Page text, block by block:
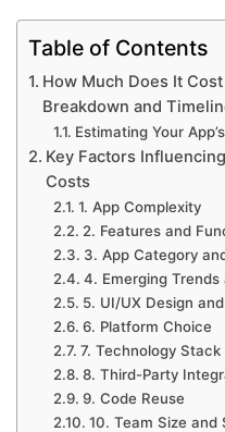
Table of Contents
How Much Does It
Breakdown and
Estimating Your
Key Factors
Costs
1. App Complexity
2. Features and
3. App Category
4. Emerging
5. UI/UX Design
6. Platform Choice
7. Technology Stack
8. Third-Party
9. Code Reuse
10. Team Size and